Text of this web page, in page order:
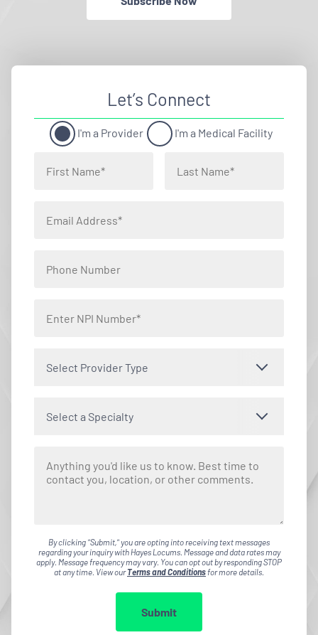
Let’s Connect
I'm a Provider I'm a Medical Facility
Select Provider Type
Select a Specialty
By clicking "Submit," you are opting into receiving text messages
regarding your inquiry with Hayes Locums. Message and data rates may
apply. Message frequency may vary. You can opt out by responding STOP
at any time. View ourTerms and Conditionsfor more details.
Submit